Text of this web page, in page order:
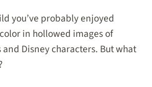
you’ve probably enjoyed
in hollowed images of
Disney characters. But what